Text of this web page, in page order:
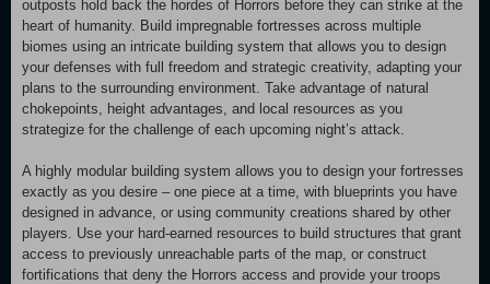
outposts hold back the hordes of Horrors before they can strike at the
heart of humanity. Build impregnable fortresses across multiple
biomes using an intricate building system that allows you to design
your defenses with full freedom and strategic creativity, adapting your
plans to the surrounding environment. Take advantage of natural
chokepoints, height advantages, and local resources as you
strategize for the challenge of each upcoming night’s attack.
A highly modular building system allows you to design your fortresses
exactly as you desire – one piece at a time, with blueprints you have
designed in advance, or using community creations shared by other
players. Use your hard-earned resources to build structures that grant
access to previously unreachable parts of the map, or construct
fortifications that deny the Horrors access and provide your troops